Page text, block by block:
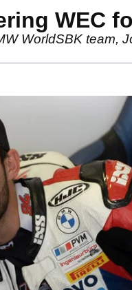
WEC
WorldSBK team,